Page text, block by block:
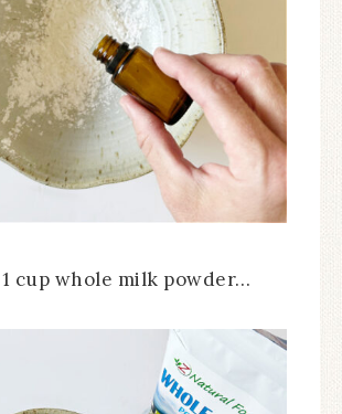
cup whole milk powder…